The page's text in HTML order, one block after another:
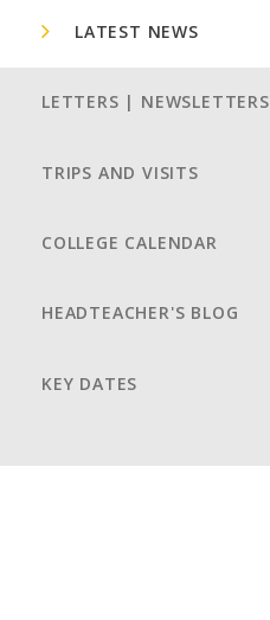
LATEST NEWS
LETTERS | NEWSLETTERS
TRIPS AND VISITS
COLLEGE CALENDAR
HEADTEACHER'S BLOG
KEY DATES